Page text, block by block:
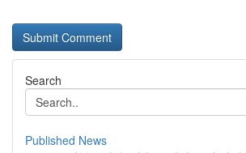
Search
Published News